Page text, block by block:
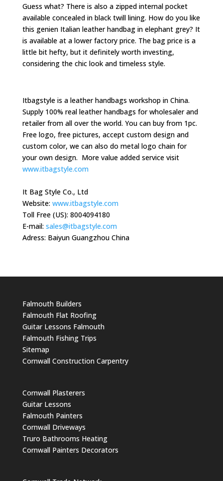
Guess what? There is also a zipped internal pocket
available concealed in black twill lining. How do you like
this genien Italian leather handbag in elephant grey? It
is available at a lower factory price. The bag price is a
little bit hefty, but it definitely worth investing,
considering the chic look and timeless style.
Itbagstyle is a leather handbags workshop in China.
Supply 100% real leather handbags for wholesaler and
retailer from all over the world. You can buy from 1pc.
Free logo, free pictures, accept custom design and
custom color, we can also do metal logo chain for
your own design. More value added service visit
www.itbagstyle.com
It Bag Style Co., Ltd
Website: www.itbagstyle.com
Toll Free (US): 8004094180
E-mail: sales@itbagstyle.com
Adress: Baiyun Guangzhou China
Falmouth Builders
Falmouth Flat Roofing
Guitar Lessons Falmouth
Falmouth Fishing Trips
Sitemap
Cornwall Construction Carpentry
Cornwall Plasterers
Guitar Lessons
Falmouth Painters
Cornwall Driveways
Truro Bathrooms Heating
Cornwall Painters Decorators